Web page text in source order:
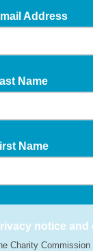
Address
Name
Name
notice and
Charity